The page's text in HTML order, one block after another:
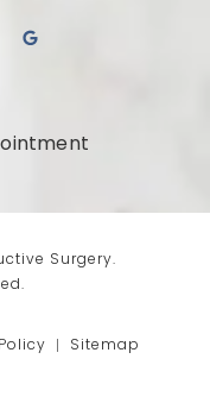
Surgery.
Sitemap